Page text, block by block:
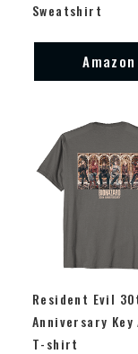
Sweatshirt
Amazon
Resident Evil
Anniversary Key
T-shirt